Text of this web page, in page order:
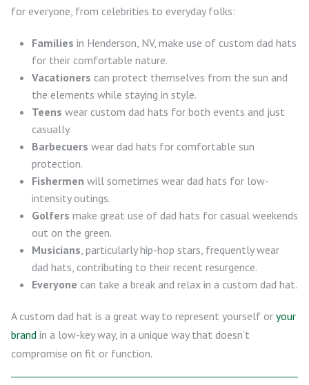
for everyone, from celebrities to everyday folks:
Families in Henderson, NV, make use of custom dad hats
for their comfortable nature.
Vacationers can protect themselves from the sun and
the elements while staying in style.
Teens wear custom dad hats for both events and just
casually.
Barbecuers wear dad hats for comfortable sun
protection.
Fishermen will sometimes wear dad hats for low-
intensity outings.
Golfers make great use of dad hats for casual weekends
out on the green.
Musicians, particularly hip-hop stars, frequently wear
dad hats, contributing to their recent resurgence.
Everyone can take a break and relax in a custom dad hat.
A custom dad hat is a great way to represent yourself or your
brand in a low-key way, in a unique way that doesn’t
compromise on fit or function.